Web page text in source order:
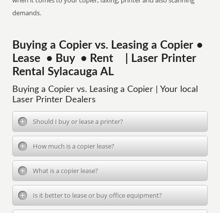
demands.
Buying a Copier vs. Leasing a Copier •
Lease • Buy • Rent | Laser Printer
Rental Sylacauga AL
Buying a Copier vs. Leasing a Copier | Your local
Laser Printer Dealers
Should I buy or lease a printer?
How much is a copier lease?
What is a copier lease?
Is it better to lease or buy office equipment?